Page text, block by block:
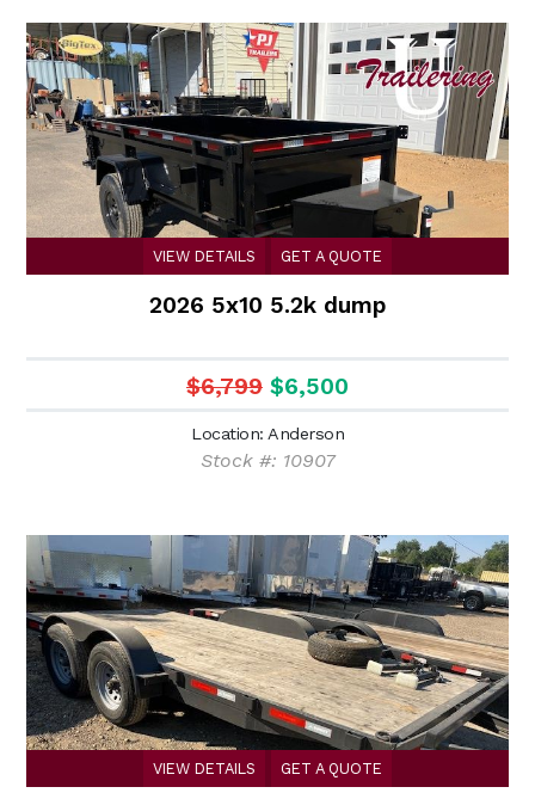
VIEW DETAILS GET A QUOTE
2026 5x10 5.2k dump
$6,799 $6,500
Location: Anderson
Stock #: 10907
VIEW DETAILS GET A QUOTE